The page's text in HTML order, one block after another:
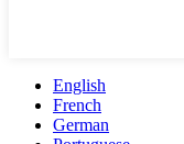
English
French
German